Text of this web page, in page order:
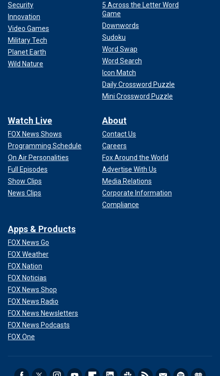
Security
Innovation
Video Games
Military Tech
Planet Earth
Wild Nature
5 Across the Letter Word
Game
Downwords
Sudoku
Word Swap
Word Search
Icon Match
Daily Crossword Puzzle
Mini Crossword Puzzle
Watch Live
FOX News Shows
Programming Schedule
On Air Personalities
Full Episodes
Show Clips
News Clips
About
Contact Us
Careers
Fox Around the World
Advertise With Us
Media Relations
Corporate Information
Compliance
Apps & Products
FOX News Go
FOX Weather
FOX Nation
FOX Noticias
FOX News Shop
FOX News Radio
FOX News Newsletters
FOX News Podcasts
FOX One